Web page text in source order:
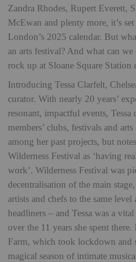
Zandra Rhodes, Rupert Everett,
McEwan and plenty more, it’s
London’s 2025 calendar. But
an arts festival? And what can
rock up at Sloane Square Station
Introducing Tessa Clarfelt,
curator. With nearly 20 years’
resonant, impactful events,
members’ clubs, festivals and
among her past projects, but
Wilderness Festival as ‘having
work’. Wilderness Festival was
decentralisation of the main
artists and chefs to the same
headliners – and Tessa was a
over the 11 years she spent
Farm, which took lockdown and
magical season of intimate